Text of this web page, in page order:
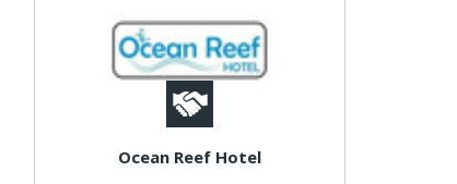
Ocean Reef Hotel